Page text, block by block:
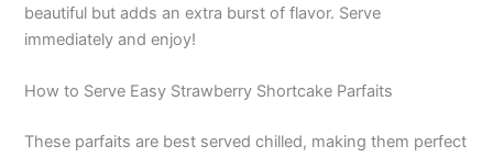
beautiful but adds an extra burst of flavor. Serve
immediately and enjoy!
How to Serve Easy Strawberry Shortcake Parfaits
These parfaits are best served chilled, making them perfect